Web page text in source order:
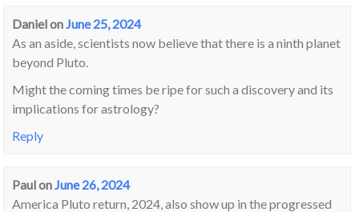
Danielon June 25, 2024
As an aside, scientists now believe that there is a ninth planet
beyond Pluto.
Might the coming times be ripe for such a discovery and its
implications for astrology?
Reply
Paulon June 26, 2024
America Pluto return, 2024, also show up in the progressed